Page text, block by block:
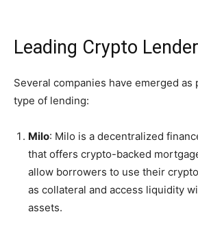
Leading Crypto
Several companies have emerged
type of lending:
Milo: Milo is a decentralized
that offers crypto-backed
allow borrowers to use their
as collateral and access liquidity
assets.